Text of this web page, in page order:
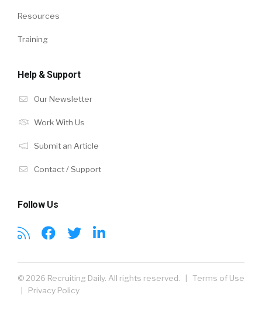
Resources
Training
Help & Support
Our Newsletter
Work With Us
Submit an Article
Contact / Support
Follow Us
© 2026 Recruiting Daily. All rights reserved. | Terms of Use
| Privacy Policy